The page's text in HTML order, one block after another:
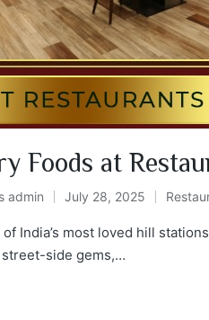
Foods at
admin July 28, 2025
India’s most loved hill
side gems,…